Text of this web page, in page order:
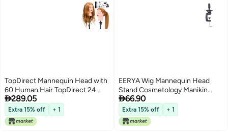
TopDirect Mannequin Head with
60 Human Hair TopDirect 24
Blonde Real Hair Cosmetology
Mannequin Head Hair Styling
Hairdressing Practice Training
Doll Heads with Clamp Holder
289.05
Extra 15% off + 1
EERYA Wig Mannequin Head
Stand Cosmetology Manikin
Head Standard Holding Holder
Clamp Stands Black 1Pc Desktop
Head Stand
66.90
Extra 15% off + 1